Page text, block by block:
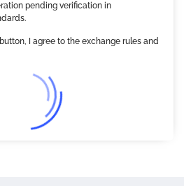
pending verification in
I agree to the exchange rules and